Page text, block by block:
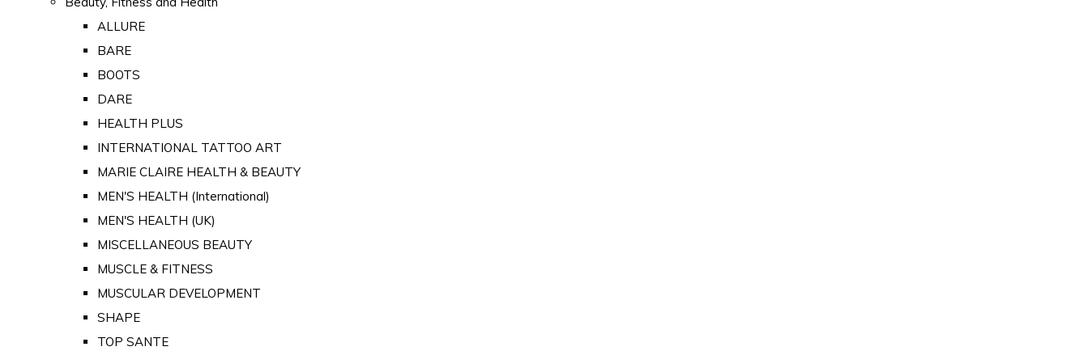
ALLURE
BARE
BOOTS
DARE
HEALTH PLUS
INTERNATIONAL TATTOO ART
MARIE CLAIRE HEALTH & BEAUTY
MEN'S HEALTH (International)
MEN'S HEALTH (UK)
MISCELLANEOUS BEAUTY
MUSCLE & FITNESS
MUSCULAR DEVELOPMENT
SHAPE
TOP SANTE